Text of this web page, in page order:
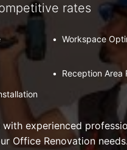
rates
• Workspace
•
Reception Area
experienced
Office Renovation needs.